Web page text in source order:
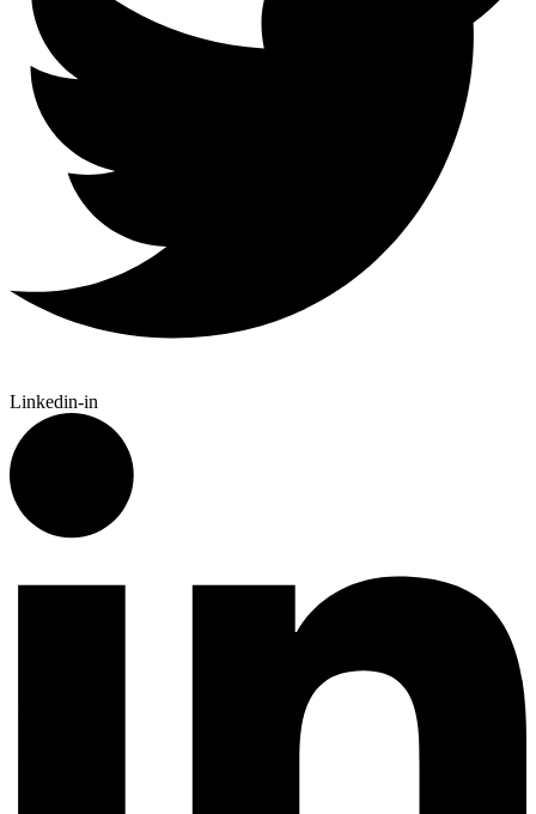
Linkedin-in